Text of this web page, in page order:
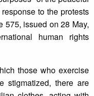
to the protests
575, issued on 28 May,
human rights
those who exercise
stigmatized, there are